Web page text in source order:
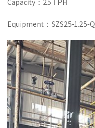
Capacity：25 TPH
Equipment：SZS25-1.25-Q